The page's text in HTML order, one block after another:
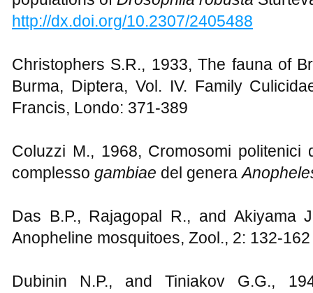
http://dx.doi.org/10.2307/2405488
Christophers S.R., 1933, The fauna of
Burma, Diptera, Vol. IV. Family
Francis, Londo: 371-389
Coluzzi M., 1968, Cromosomi
complesso gambiae del genera
Das B.P., Rajagopal R., and Akiyama
Anopheline mosquitoes, Zool., 2: 132-162
Dubinin N.P., and Tiniakov G.G.,